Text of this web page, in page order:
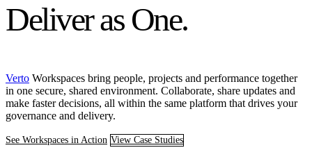
Deliver as One.
Verto Workspaces bring people, projects and performance together
in one secure, shared environment. Collaborate, share updates and
make faster decisions, all within the same platform that drives your
governance and delivery.
See Workspaces in Action View Case Studies